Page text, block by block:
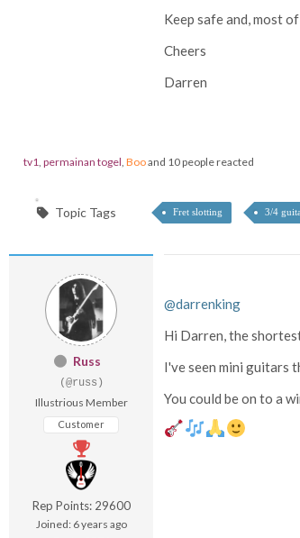
Keep safe and, most
Cheers
Darren
tv1, permainan togel, Booand 10 people reacted
Topic Tags Fret slotting 3/4
Russ
(@russ)
Illustrious Member
Customer
Rep Points: 29600
Joined: 6 years ago
@darrenking
Hi Darren, the
I've seen mini guitars
You could be on to a